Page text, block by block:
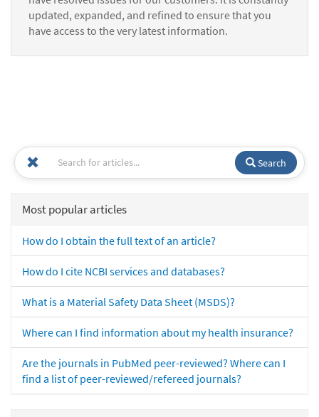
updated, expanded, and refined to ensure that you
have access to the very latest information.
Search
Most popular articles
How do I obtain the full text of an article?
How do I cite NCBI services and databases?
What is a Material Safety Data Sheet (MSDS)?
Where can I find information about my health insurance?
Are the journals in PubMed peer-reviewed? Where can I
find a list of peer-reviewed/refereed journals?